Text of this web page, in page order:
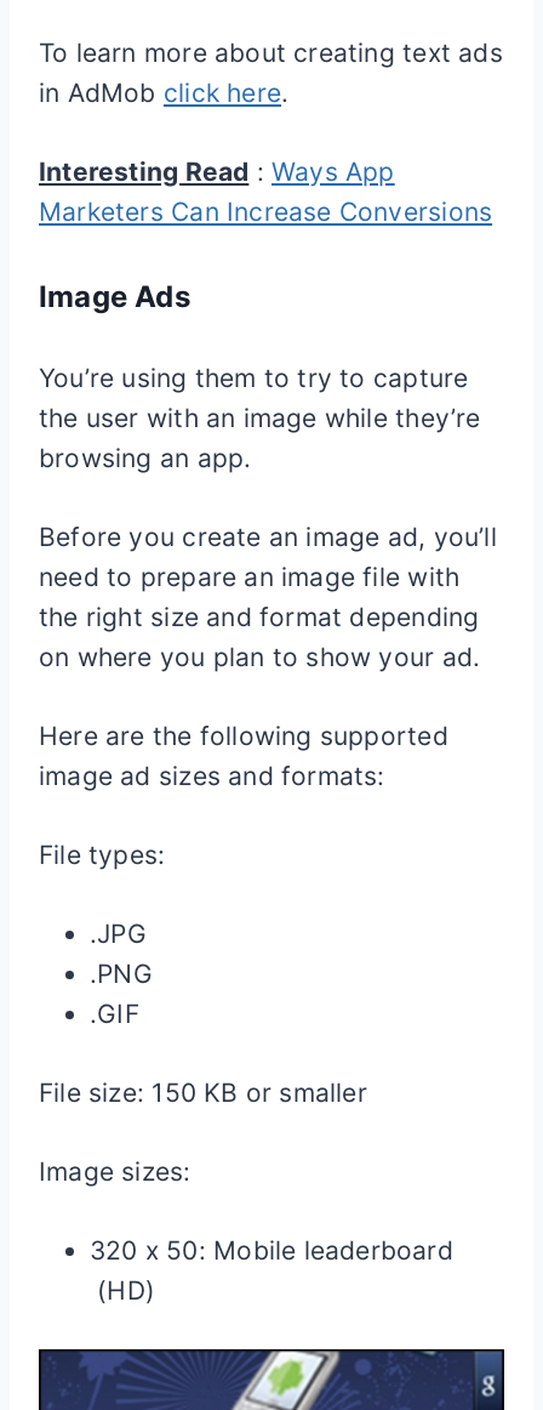
To learn more about creating text ads
in AdMob click here.
Interesting Read :Ways App
Marketers Can Increase Conversions
Image Ads
You’re using them to try to capture
the user with an image while they’re
browsing an app.
Before you create an image ad, you’ll
need to prepare an image file with
the right size and format depending
on where you plan to show your ad.
Here are the following supported
image ad sizes and formats:
File types:
.JPG
.PNG
.GIF
File size: 150 KB or smaller
Image sizes:
320 x 50: Mobile leaderboard
(HD)